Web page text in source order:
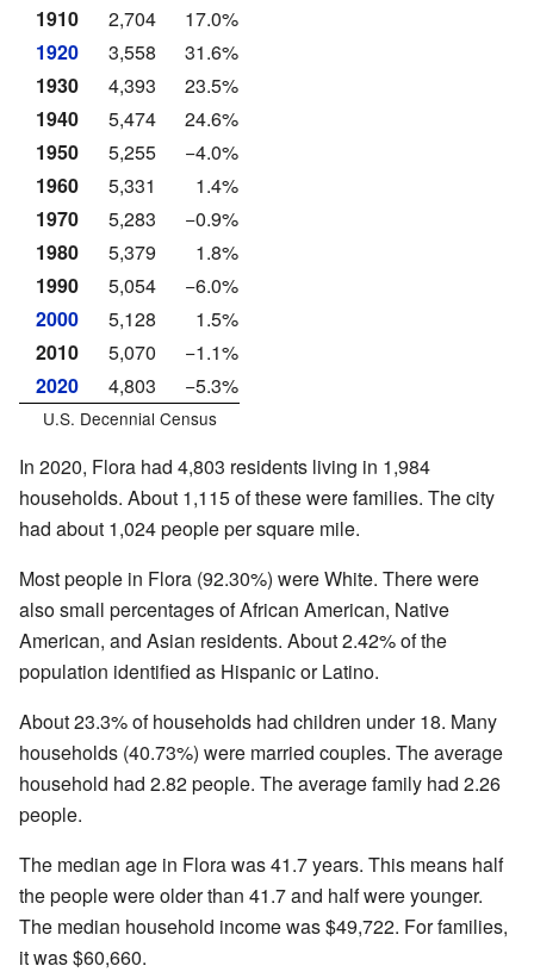
1910
2,704
17.0%
1920
3,558
31.6%
1930
4,393
23.5%
1940
5,474
24.6%
1950
5,255
−4.0%
1960
5,331
1.4%
1970
5,283
−0.9%
1980
5,379
1.8%
1990
5,054
−6.0%
2000
5,128
1.5%
2010
5,070
−1.1%
2020
4,803 −5.3%
U.S. Decennial Census
In 2020, Flora had 4,803 residents living in 1,984
households. About 1,115 of these were families. The city
had about 1,024 people per square mile.
Most people in Flora (92.30%) were White. There were
also small percentages of African American, Native
American, and Asian residents. About 2.42% of the
population identified as Hispanic or Latino.
About 23.3% of households had children under 18. Many
households (40.73%) were married couples. The average
household had 2.82 people. The average family had 2.26
people.
The median age in Flora was 41.7 years. This means half
the people were older than 41.7 and half were younger.
The median household income was $49,722. For families,
it was $60,660.